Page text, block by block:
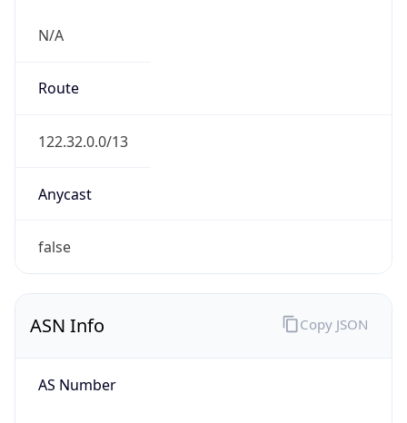
N/A
Route
122.32.0.0/13
Anycast
false
ASN Info
AS Number
Copy JSON